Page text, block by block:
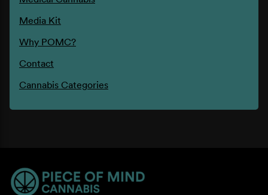
Media Kit
Why POMC?
Contact
Cannabis Categories